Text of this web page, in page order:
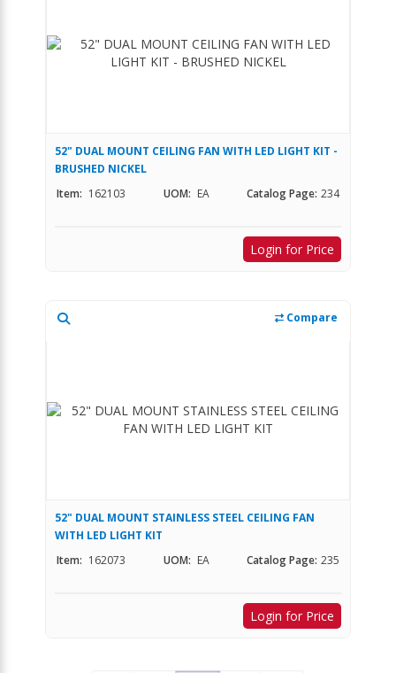
52" DUAL MOUNT CEILING FAN WITH LED LIGHT KIT -
BRUSHED NICKEL
Item: 162103 UOM: EA Catalog Page: 234
Login for Price
Compare
52" DUAL MOUNT STAINLESS STEEL CEILING FAN
WITH LED LIGHT KIT
Item: 162073 UOM: EA Catalog Page: 235
Login for Price